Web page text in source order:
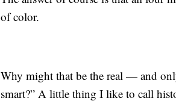
of color.
Why might that be the real — and
smart?” A little thing I like to call